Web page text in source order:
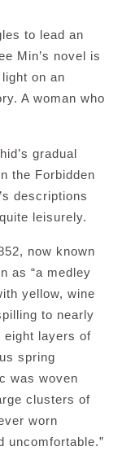
to lead an
Min’s novel is
on an
A woman who
gradual
the Forbidden
descriptions
leisurely.
now known
as “a medley
yellow, wine
to nearly
eight layers of
spring
was woven
clusters of
worn
uncomfortable.”